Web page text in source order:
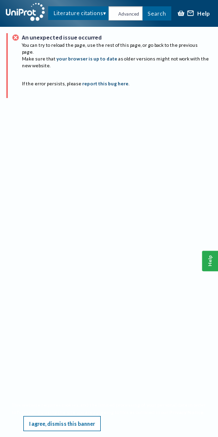
Literature citations Advanced Search Help
An unexpected issue occurred
You can try to reload the page, use the rest of this page, or go back to the previous
page.
Make sure that your browser is up to date as older versions might not work with the
new website.
If the error persists, please report this bug here.
I agree, dismiss this banner
Help